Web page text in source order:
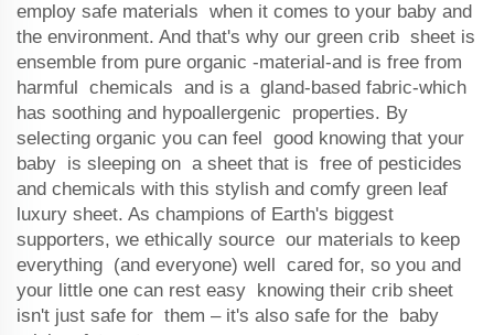
employ safe materials when it comes to your baby and
the environment. And that's why our green crib sheet is
ensemble from pure organic -material-and is free from
harmful chemicals and is a gland-based fabric-which
has soothing and hypoallergenic properties. By
selecting organic you can feel good knowing that your
baby is sleeping on a sheet that is free of pesticides
and chemicals with this stylish and comfy green leaf
luxury sheet. As champions of Earth's biggest
supporters, we ethically source our materials to keep
everything (and everyone) well cared for, so you and
your little one can rest easy knowing their crib sheet
isn't just safe for them – it's also safe for the baby